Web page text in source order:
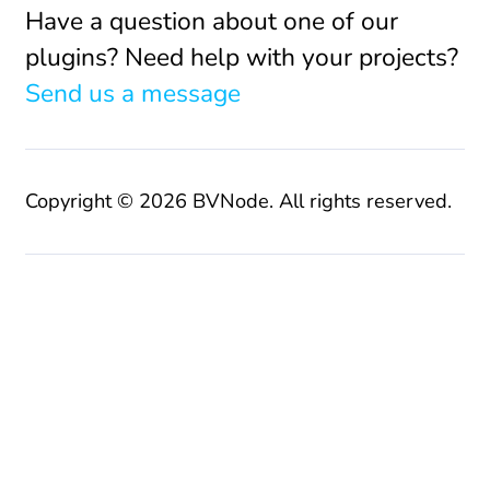
Have a question about one of our
plugins? Need help with your projects?
Send us a message
Copyright © 2026 BVNode. All rights reserved.